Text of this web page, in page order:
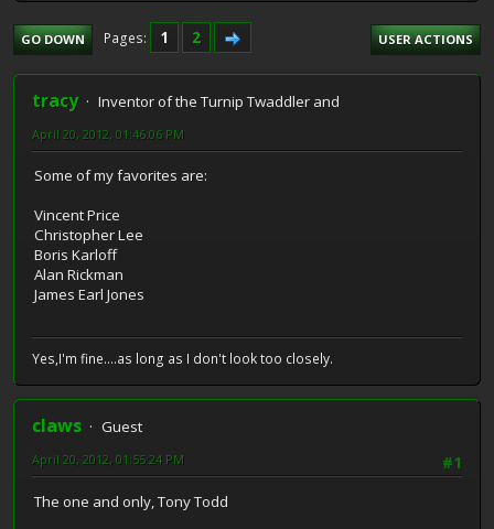
GO DOWN Pages 1 2 USER ACTIONS
tracy Inventor of the Turnip Twaddler and
April 20, 2012, 01:46:06 PM
Some of my favorites are:
Vincent Price
Christopher Lee
Boris Karloff
Alan Rickman
James Earl Jones
Yes,I'm fine....as long as I don't look too closely.
claws
Guest
#1
April 20, 2012, 01:55:24 PM
The one and only, Tony Todd